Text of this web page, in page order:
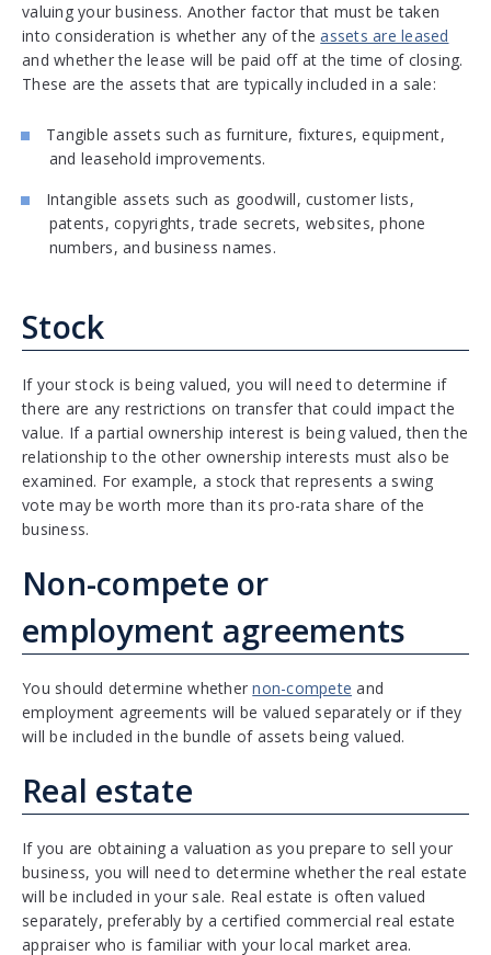
valuing your business. Another factor that must be taken
into consideration is whether any of theassets are leased
and whether the lease will be paid off at the time of closing.
These are the assets that are typically included in a sale:
Tangible assets such as furniture, fixtures, equipment,
and leasehold improvements.
Intangible assets such as goodwill, customer lists,
patents, copyrights, trade secrets, websites, phone
numbers, and business names.
Stock
If your stock is being valued, you will need to determine if
there are any restrictions on transfer that could impact the
value. If a partial ownership interest is being valued, then the
relationship to the other ownership interests must also be
examined. For example, a stock that represents a swing
vote may be worth more than its pro-rata share of the
business.
Non-compete or
employment agreements
You should determine whethernon-compete and
employment agreements will be valued separately or if they
will be included in the bundle of assets being valued.
Real estate
If you are obtaining a valuation as you prepare to sell your
business, you will need to determine whether the real estate
will be included in your sale. Real estate is often valued
separately, preferably by a certified commercial real estate
appraiser who is familiar with your local market area.